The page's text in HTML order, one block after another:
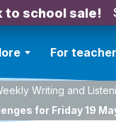
to school sale!
For
Writing and
for Friday 19